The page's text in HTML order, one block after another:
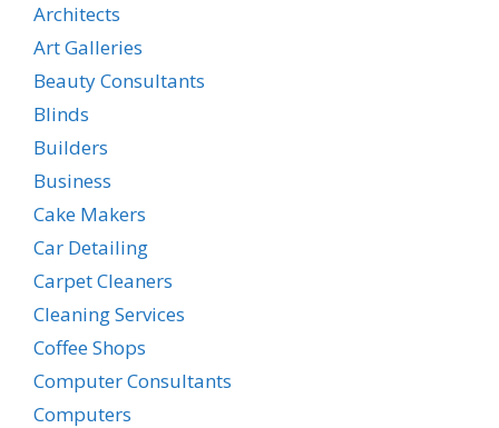
Architects
Art Galleries
Beauty Consultants
Blinds
Builders
Business
Cake Makers
Car Detailing
Carpet Cleaners
Cleaning Services
Coffee Shops
Computer Consultants
Computers